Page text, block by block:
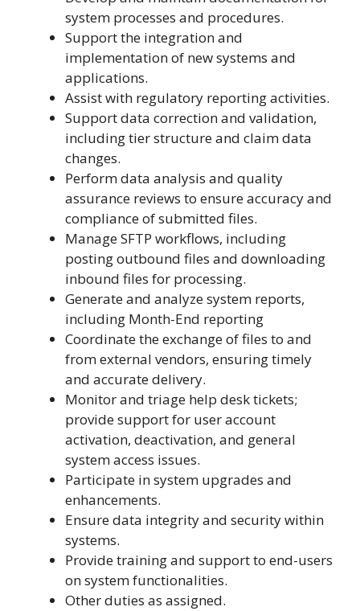
system processes and procedures.
Support the integration and
implementation of new systems and
applications.
Assist with regulatory reporting activities.
Support data correction and validation,
including tier structure and claim data
changes.
Perform data analysis and quality
assurance reviews to ensure accuracy and
compliance of submitted files.
Manage SFTP workflows, including
posting outbound files and downloading
inbound files for processing.
Generate and analyze system reports,
including Month-End reporting
Coordinate the exchange of files to and
from external vendors, ensuring timely
and accurate delivery.
Monitor and triage help desk tickets;
provide support for user account
activation, deactivation, and general
system access issues.
Participate in system upgrades and
enhancements.
Ensure data integrity and security within
systems.
Provide training and support to end-users
on system functionalities.
Other duties as assigned.